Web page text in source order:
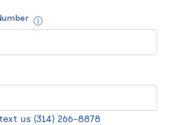
ⓘ
us (314) 266-8878